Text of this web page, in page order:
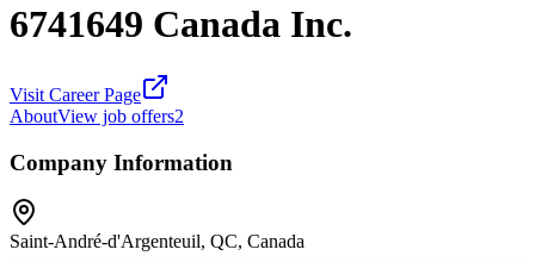
6741649 Canada Inc.
Visit Career Page
AboutView job offers2
Company Information
Saint-André-d'Argenteuil, QC, Canada